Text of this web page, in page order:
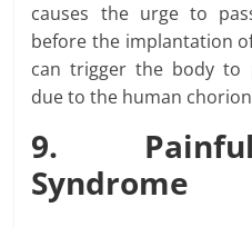
causes the urge to
before the implantation
can trigger the body to
due to the human
9.
Syndrome